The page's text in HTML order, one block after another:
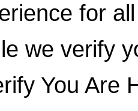
for
we verify
You Are